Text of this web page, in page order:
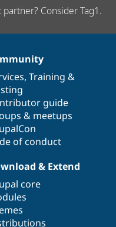
Consider Tag1.
, Training &
guide
& meetups
of conduct
& Extend
core